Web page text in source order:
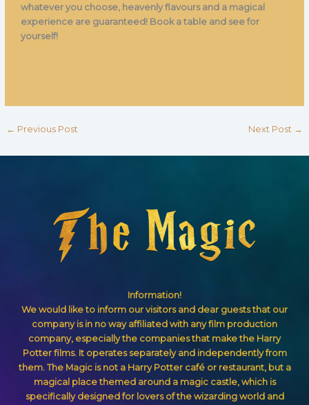
whatever you choose, heavenly flavours and a magical
experience are guaranteed! Book a table and see for
yourself!
← Previous Post Next Post →
Information!
We would like to inform our visitors and dear guests that our
company is in no way affiliated with any film production
company, especially the companies that make the Harry
Potter films. It operates separately and independently from
them. The Magic is not a Harry Potter café or restaurant, but a
magical place themed around a magic castle, which is
specifically designed for lovers of the wizarding world and